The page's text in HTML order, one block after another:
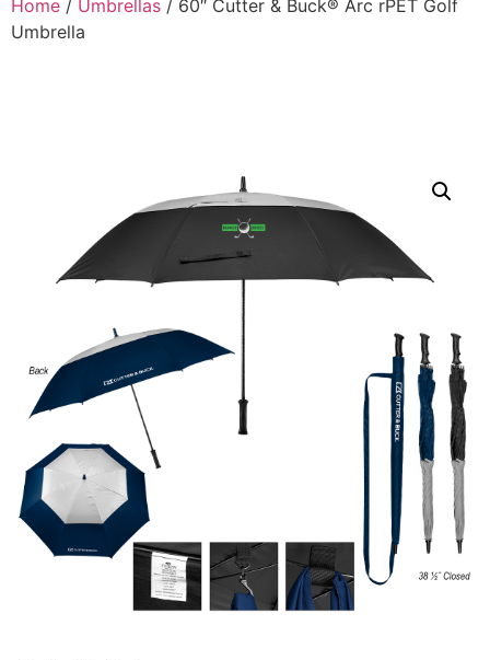
Home / Umbrellas / 60″ Cutter & Buck® Arc rPET Golf
Umbrella